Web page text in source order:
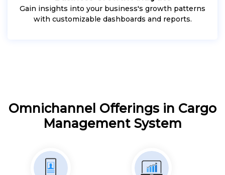
Gain insights into your business's growth patterns
with customizable dashboards and reports.
Omnichannel Offerings in Cargo
Management System